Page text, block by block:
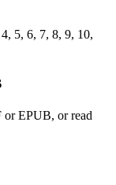
5, 6, 7, 8, 9, 10,
or EPUB, or read